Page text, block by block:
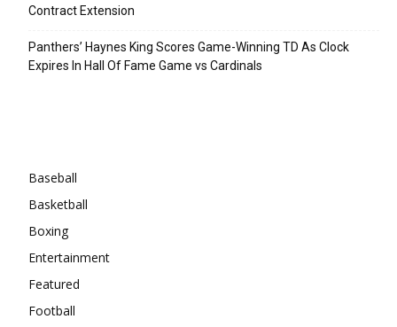
Contract Extension
Panthers’ Haynes King Scores Game-Winning TD As Clock
Expires In Hall Of Fame Game vs Cardinals
Baseball
Basketball
Boxing
Entertainment
Featured
Football